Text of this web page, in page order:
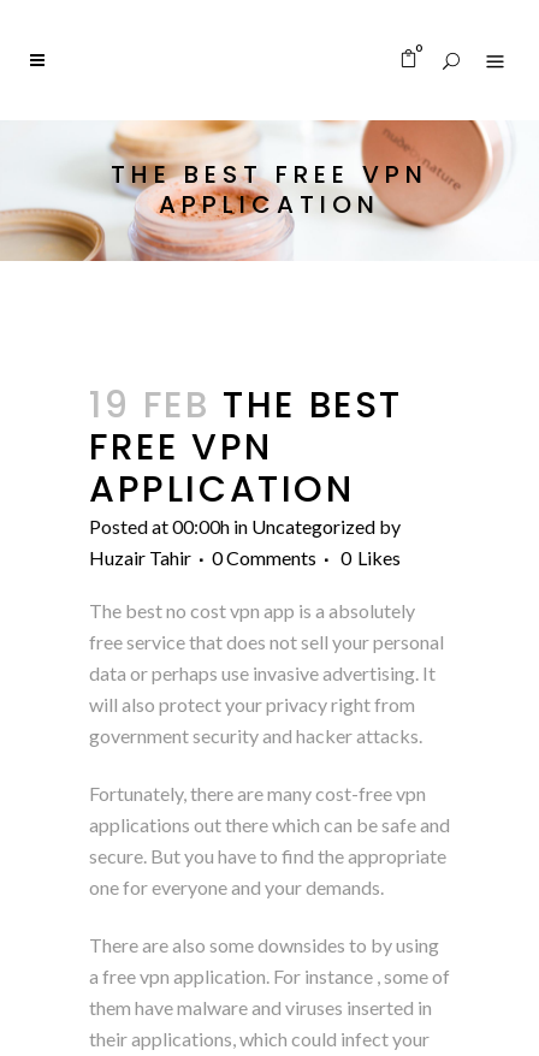
0
THE BEST FREE VPN
APPLICATION
19 FEB THE BEST
FREE VPN
APPLICATION
Posted at 00:00h in Uncategorized by
Huzair Tahir
0 Comments 0 Likes
The best no cost vpn app is a absolutely
free service that does not sell your personal
data or perhaps use invasive advertising. It
will also protect your privacy right from
government security and hacker attacks.
Fortunately, there are many cost-free vpn
applications out there which can be safe and
secure. But you have to find the appropriate
one for everyone and your demands.
There are also some downsides to by using
a free vpn application. For instance , some of
them have malware and viruses inserted in
their applications, which could infect your